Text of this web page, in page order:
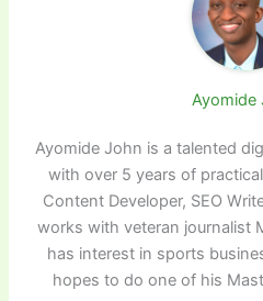
Ayomide
Ayomide John is a talented
with over 5 years of
Content Developer, SEO
works with veteran journalist
has interest in sports
hopes to do one of his